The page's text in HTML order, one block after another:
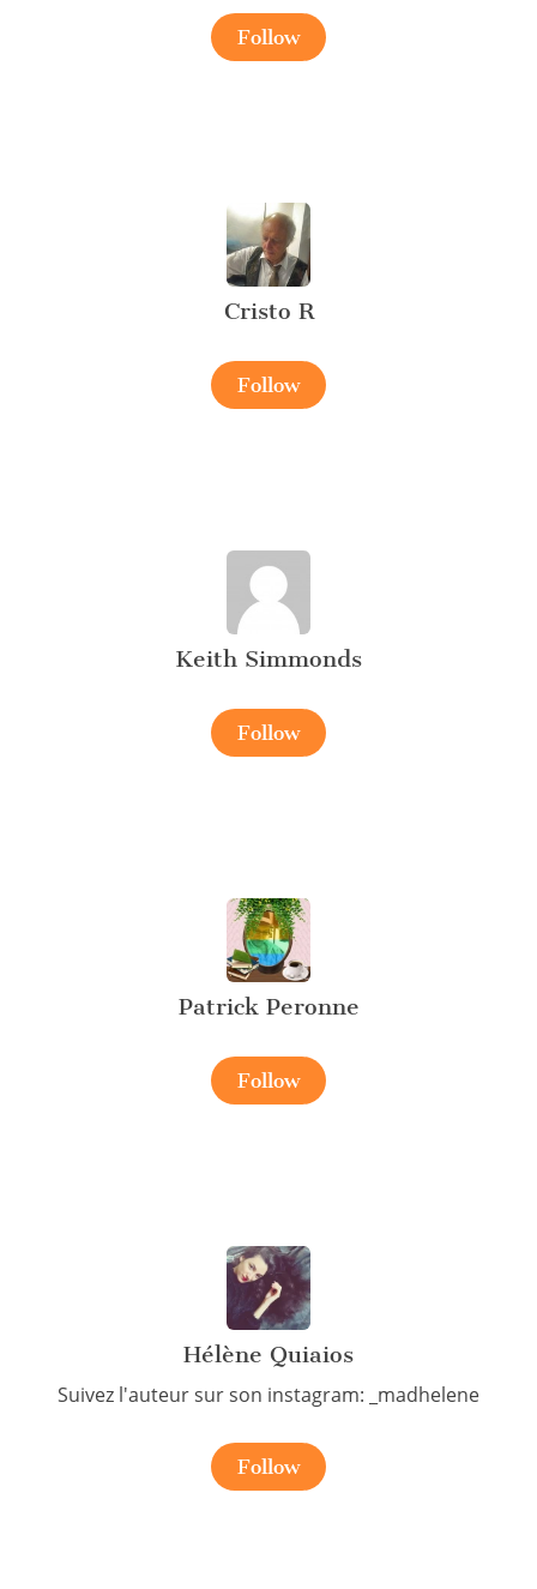
Follow
Cristo R
Follow
Keith Simmonds
Follow
Patrick Peronne
Follow
Hélène Quiaios
Suivez l'auteur sur son instagram: _madhelene
Follow